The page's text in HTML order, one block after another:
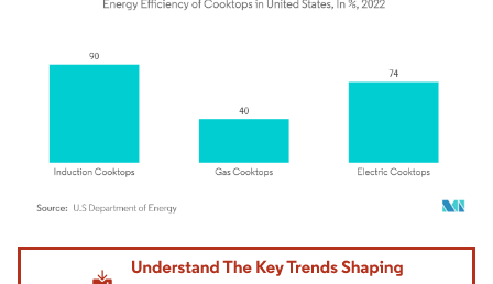
Image © Mordor Intelligence. Reuse requires attribution under CC BY 4.0.